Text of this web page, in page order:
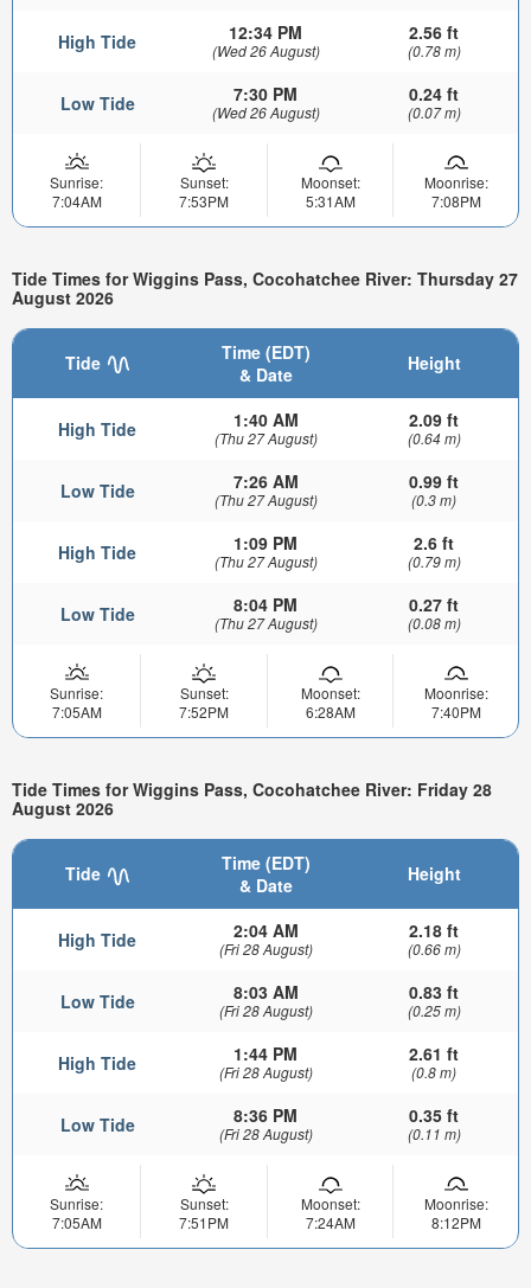
High Tide 12:34 PM
(Wed 26 August)
2.56 ft
(0.78 m)
Low Tide 7:30 PM
(Wed 26 August)
0.24 ft
(0.07 m)
Sunrise:
7:04AM
Sunset:
7:53PM
Moonset:
5:31AM
Moonrise:
7:08PM
Tide Times for Wiggins Pass, Cocohatchee River: Thursday 27
August 2026
Tide
Time (EDT)
& Date
Height
High Tide 1:40 AM
(Thu 27 August)
2.09 ft
(0.64 m)
Low Tide 7:26 AM
(Thu 27 August)
0.99 ft
(0.3 m)
High Tide 1:09 PM
(Thu 27 August)
2.6 ft
(0.79 m)
Low Tide 8:04 PM
(Thu 27 August)
0.27 ft
(0.08 m)
Sunrise:
7:05AM
Sunset:
7:52PM
Moonset:
6:28AM
Moonrise:
7:40PM
Tide Times for Wiggins Pass, Cocohatchee River: Friday 28
August 2026
Tide
Time (EDT)
& Date
Height
High Tide 2:04 AM
(Fri 28 August)
2.18 ft
(0.66 m)
Low Tide 8:03 AM
(Fri 28 August)
0.83 ft
(0.25 m)
High Tide 1:44 PM
(Fri 28 August)
2.61 ft
(0.8 m)
Low Tide 8:36 PM
(Fri 28 August)
0.35 ft
(0.11 m)
Sunrise:
7:05AM
Sunset:
7:51PM
Moonset:
7:24AM
Moonrise:
8:12PM